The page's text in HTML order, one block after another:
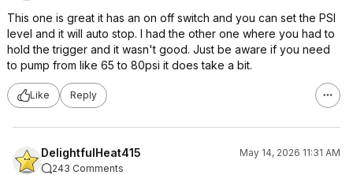
This one is great it has an on off switch and you can set the PSI
level and it will auto stop. I had the other one where you had to
hold the trigger and it wasn't good. Just be aware if you need
to pump from like 65 to 80psi it does take a bit.
Like Reply
DelightfulHeat415
May 14, 2026 11:31 AM
243 Comments